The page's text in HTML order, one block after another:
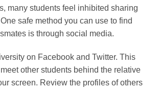
many students feel inhibited sharing
safe method you can use to find
is through social media.
on Facebook and Twitter. This
other students behind the relative
screen. Review the profiles of others